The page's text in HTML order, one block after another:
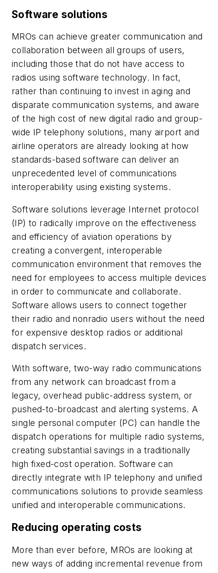
Software solutions
MROs can achieve greater communication and
collaboration between all groups of users,
including those that do not have access to
radios using software technology. In fact,
rather than continuing to invest in aging and
disparate communication systems, and aware
of the high cost of new digital radio and group-
wide IP telephony solutions, many airport and
airline operators are already looking at how
standards-based software can deliver an
unprecedented level of communications
interoperability using existing systems.
Software solutions leverage Internet protocol
(IP) to radically improve on the effectiveness
and efficiency of aviation operations by
creating a convergent, interoperable
communication environment that removes the
need for employees to access multiple devices
in order to communicate and collaborate.
Software allows users to connect together
their radio and nonradio users without the need
for expensive desktop radios or additional
dispatch services.
With software, two-way radio communications
from any network can broadcast from a
legacy, overhead public-address system, or
pushed-to-broadcast and alerting systems. A
single personal computer (PC) can handle the
dispatch operations for multiple radio systems,
creating substantial savings in a traditionally
high fixed-cost operation. Software can
directly integrate with IP telephony and unified
communications solutions to provide seamless
unified and interoperable communications.
Reducing operating costs
More than ever before, MROs are looking at
new ways of adding incremental revenue from